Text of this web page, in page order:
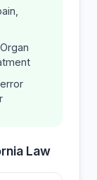
Law